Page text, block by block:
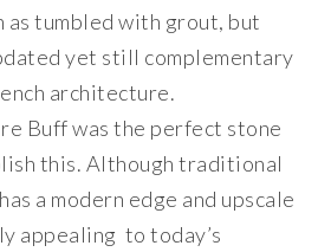
as tumbled with grout, but
yet still complementary
architecture.
Buff was the perfect stone
this. Although traditional
a modern edge and upscale
appealing to today’s